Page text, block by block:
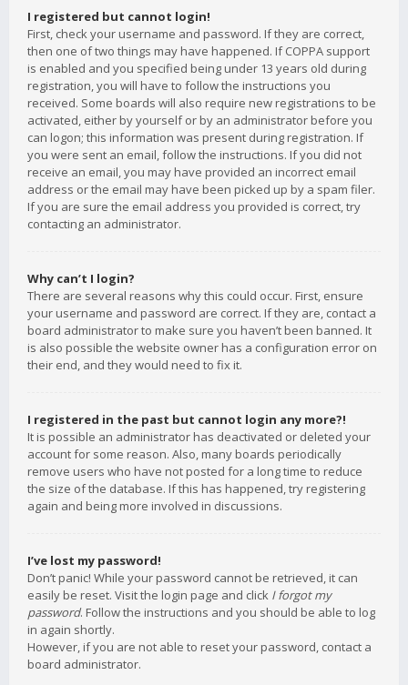
I registered but cannot login!
First, check your username and password. If they are correct,
then one of two things may have happened. If COPPA support
is enabled and you specified being under 13 years old during
registration, you will have to follow the instructions you
received. Some boards will also require new registrations to be
activated, either by yourself or by an administrator before you
can logon; this information was present during registration. If
you were sent an email, follow the instructions. If you did not
receive an email, you may have provided an incorrect email
address or the email may have been picked up by a spam filer.
If you are sure the email address you provided is correct, try
contacting an administrator.
Why can’t I login?
There are several reasons why this could occur. First, ensure
your username and password are correct. If they are, contact a
board administrator to make sure you haven’t been banned. It
is also possible the website owner has a configuration error on
their end, and they would need to fix it.
I registered in the past but cannot login any more?!
It is possible an administrator has deactivated or deleted your
account for some reason. Also, many boards periodically
remove users who have not posted for a long time to reduce
the size of the database. If this has happened, try registering
again and being more involved in discussions.
I’ve lost my password!
Don’t panic! While your password cannot be retrieved, it can
easily be reset. Visit the login page and click I forgot my
password. Follow the instructions and you should be able to log
in again shortly.
However, if you are not able to reset your password, contact a
board administrator.